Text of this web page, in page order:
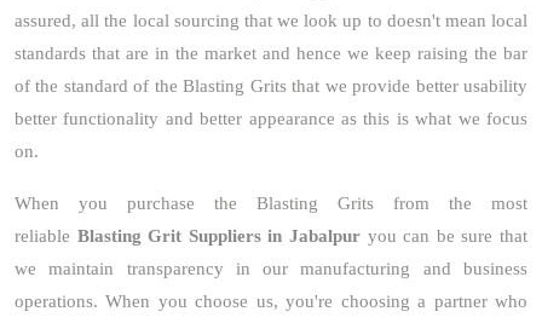
assured, all the local sourcing that we look up to doesn't mean local
standards that are in the market and hence we keep raising the bar
of the standard of the Blasting Grits that we provide better usability
better functionality and better appearance as this is what we focus
on.
When you purchase the Blasting Grits from the most
reliable Blasting Grit Suppliers in Jabalpur you can be sure that
we maintain transparency in our manufacturing and business
operations. When you choose us, you're choosing a partner who